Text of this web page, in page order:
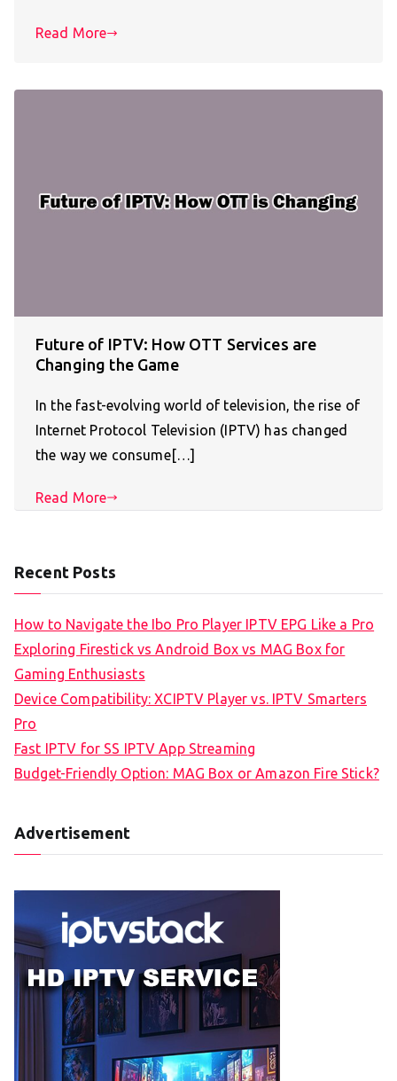
Read More
Future of IPTV: How OTT Services are
Changing the Game
In the fast-evolving world of television, the rise of
Internet Protocol Television (IPTV) has changed
the way we consume[…]
Read More
Recent Posts
How to Navigate the Ibo Pro Player IPTV EPG Like a Pro
Exploring Firestick vs Android Box vs MAG Box for
Gaming Enthusiasts
Device Compatibility: XCIPTV Player vs. IPTV Smarters
Pro
Fast IPTV for SS IPTV App Streaming
Budget-Friendly Option: MAG Box or Amazon Fire Stick?
Advertisement